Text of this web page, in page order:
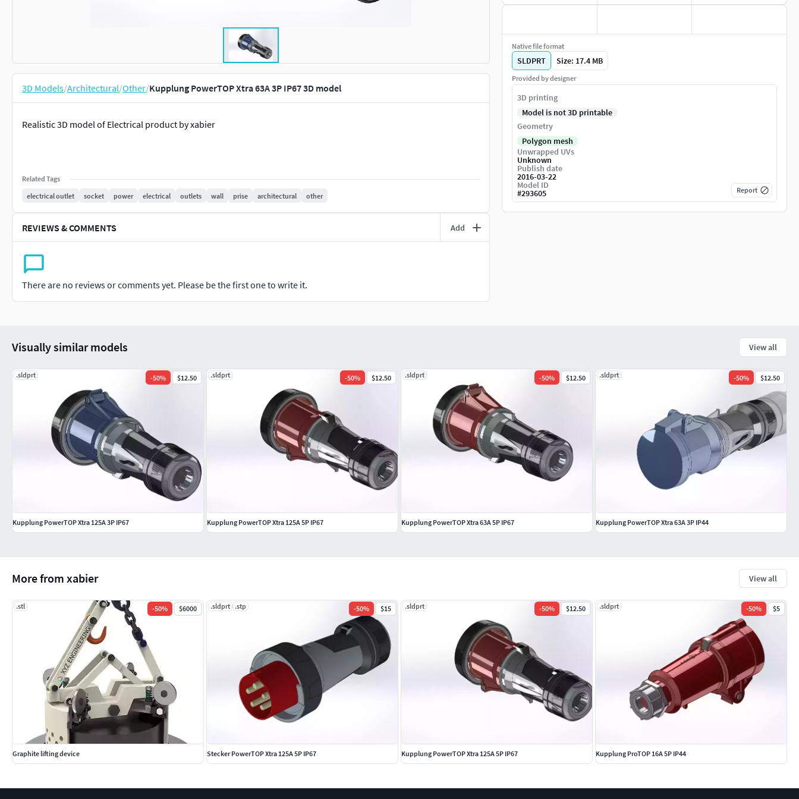
3D Models/Architectural/Other/Kupplung PowerTOP Xtra 63A 3P IP67 3D model
Realistic 3D model of Electrical product by xabier
Related Tags
electrical outlet
socket power electrical outlets wall prise architectural other
REVIEWS & COMMENTS Add
There are no reviews or comments yet. Please be the first one to write it.
Native file format
SLDPRT Size: 17.4 MB
Provided by designer
3D printing
Model is not 3D printable
Geometry
Polygon mesh
Unwrapped UVs
Unknown
Publish date
2016-03-22
Model ID
#293605 Report
More from xabier View all
.stl -50% $6000
Graphite lifting device
.sldprt .stp -50% $15
Stecker PowerTOP Xtra 125A 5P IP67
.sldprt -50% $12.50
Kupplung PowerTOP Xtra 125A 5P IP67
.sldprt -50% $5
Kupplung ProTOP 16A 5P IP44
Visually similar models View all
.sldprt -50% $12.50
Kupplung PowerTOP Xtra 125A 3P IP67
.sldprt -50% $12.50
Kupplung PowerTOP Xtra 125A 5P IP67
.sldprt -50% $12.50
Kupplung PowerTOP Xtra 63A 5P IP67
.sldprt -50% $12.50
Kupplung PowerTOP Xtra 63A 3P IP44